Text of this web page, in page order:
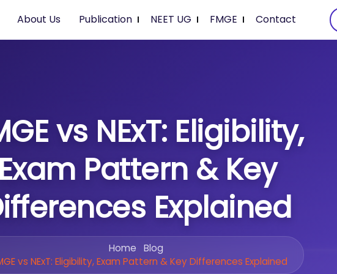
About Us Publication NEET UG FMGE Contact
vs NExT: Eligibility,
Pattern & Key
Explained
Home
Blog
vs NExT: Eligibility, Exam Pattern & Key Differences Explained